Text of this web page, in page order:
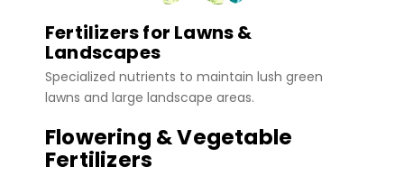
Fertilizers for Lawns &
Landscapes
Specialized nutrients to maintain lush green
lawns and large landscape areas.
Flowering & Vegetable
Fertilizers